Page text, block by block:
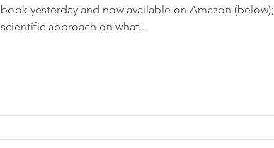
book yesterday and now available on Amazon (below);
scientific approach on what...